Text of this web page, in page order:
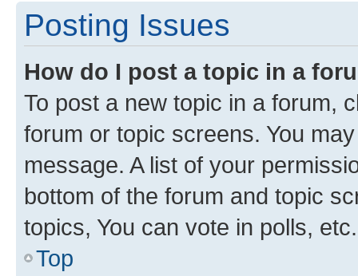
Posting Issues
How do I post a topic in a
To post a new topic in a forum,
forum or topic screens. You
message. A list of your
bottom of the forum and topic
topics, You can vote in polls, etc.
Top